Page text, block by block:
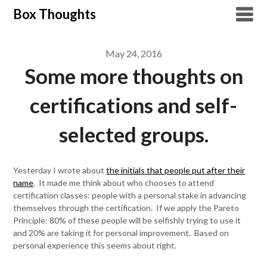
SkipBox Thoughts
May 24, 2016
Some more thoughts on
certifications and self-
selected groups.
Yesterday I wrote aboutthe initials that people put after their
name. It made me think about who chooses to attend
certification classes: people with a personal stake in advancing
themselves through the certification. If we apply the Pareto
Principle: 80% of these people will be selfishly trying to use it
and 20% are taking it for personal improvement. Based on
personal experience this seems about right.